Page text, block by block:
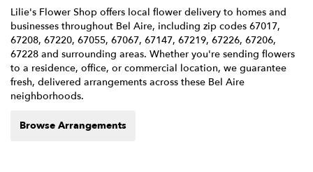
Lilie's Flower Shop offers local flower delivery to homes and
businesses throughout Bel Aire, including zip codes 67017,
67208, 67220, 67055, 67067, 67147, 67219, 67226, 67206,
67228 and surrounding areas. Whether you're sending flowers
to a residence, office, or commercial location, we guarantee
fresh, delivered arrangements across these Bel Aire
neighborhoods.
Browse Arrangements